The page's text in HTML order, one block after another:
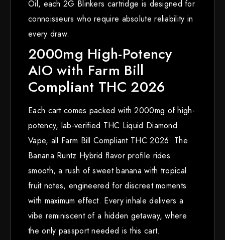
Oil, each 2G Blinkers cartridge is designed for
connoisseurs who require absolute reliability in
every draw.
2000mg High-Potency
AIO with Farm Bill
Compliant THC 2026
Each cart comes packed with 2000mg of high-
potency, lab-verified THC Liquid Diamond
Vape, all Farm Bill Compliant THC 2026. The
Banana Runtz Hybrid flavor profile rides
smooth, a rush of sweet banana with tropical
fruit notes, engineered for discreet moments
with maximum effect. Every inhale delivers a
vibe reminiscent of a hidden getaway, where
the only passport needed is this cart.